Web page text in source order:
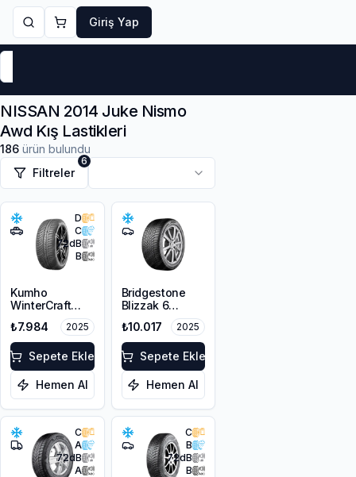
Giriş Yap
NISSAN 2014 Juke Nismo
Awd Kış Lastikleri
186 ürün bulundu
Filtreler
6
D
C
72dB
B
Kumho
WinterCraft
215/45R18 93V
XL M+S 3PMSF
₺7.984 2025
Sepete Ekle
Hemen Al
Bridgestone
Blizzak 6
215/45R18 93V
XL M+S 3PMSF
Enliten
₺10.017 2025
Sepete Ekle
Hemen Al
C
A
72dB
A
C
B
72dB
B